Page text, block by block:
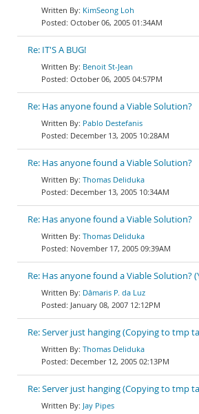
KimSeong Loh
October 06, 2005 01:34AM
Re: IT'S A BUG!
Benoit St-Jean
October 06, 2005 04:57PM
Re: Has anyone found a Viable Solution?
Pablo Destefanis
December 13, 2005 10:28AM
Re: Has anyone found a Viable Solution?
Thomas Deliduka
December 13, 2005 10:34AM
Re: Has anyone found a Viable Solution?
Thomas Deliduka
November 17, 2005 09:39AM
Re: Has anyone found a Viable Solution?
Dâmaris P. da Luz
January 08, 2007 12:12PM
Re: Server just hanging (Copying to tmp
Thomas Deliduka
December 12, 2005 02:13PM
Re: Server just hanging (Copying to tmp
Jay Pipes